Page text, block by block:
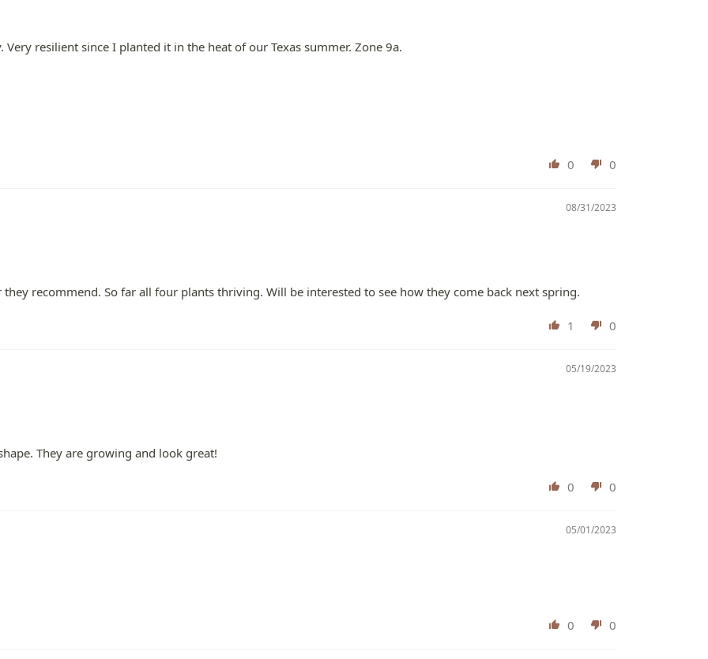
resilient since I planted it in the heat of our Texas summer. Zone 9a.
0 0
08/31/2023
recommend. So far all four plants thriving. Will be interested to see how they come back next spring.
1 0
05/19/2023
They are growing and look great!
0 0
05/01/2023
0 0